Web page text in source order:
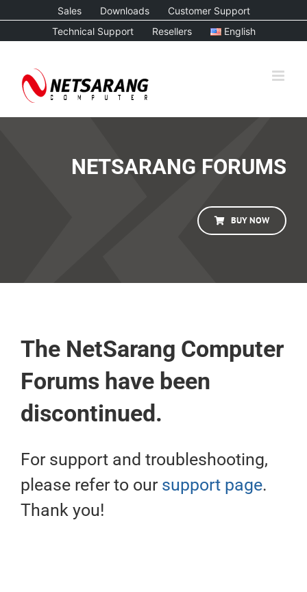
content
Sales Downloads
Customer Support
Technical Support
Resellers English
NETSARANG FORUMS
BUY NOW
The NetSarang Computer
Forums have been
discontinued.
For support and troubleshooting,
please refer to our support page.
Thank you!